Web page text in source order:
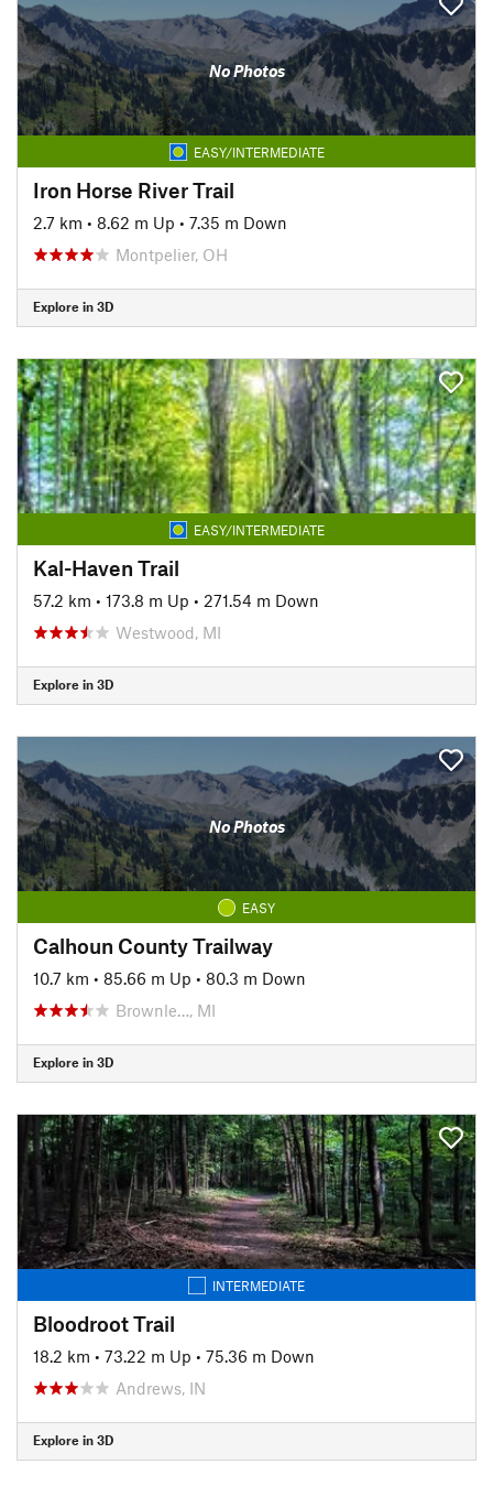
No Photos
EASY/INTERMEDIATE
Iron Horse River Trail
2.7 km • 8.62 m Up • 7.35 m Down
Montpelier, OH
Explore in 3D
EASY/INTERMEDIATE
Kal-Haven Trail
57.2 km • 173.8 m Up • 271.54 m Down
Westwood, MI
Explore in 3D
No Photos
EASY
Calhoun County Trailway
10.7 km • 85.66 m Up • 80.3 m Down
Brownle…, MI
Explore in 3D
INTERMEDIATE
Bloodroot Trail
18.2 km • 73.22 m Up • 75.36 m Down
Andrews, IN
Explore in 3D